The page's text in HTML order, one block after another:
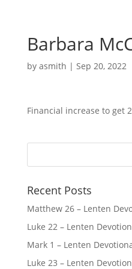
Barbara
by asmith | Sep 20, 2022
Financial increase to get
Recent Posts
Matthew 26 – Lenten
Luke 22 – Lenten
Mark 1 – Lenten
Luke 23 – Lenten